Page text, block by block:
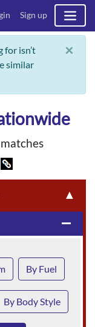
Sign up
for isn’t
similar
×
▲
remove
By Fuel
By Body Style